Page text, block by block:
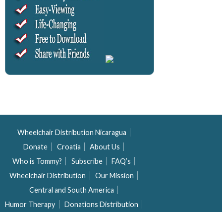
Wheelchair Distribution Nicaragua
Donate
Croatia
About Us
Who is Tommy?
Subscribe
FAQ’s
Wheelchair Distribution
Our Mission
Central and South America
Humor Therapy
Donations Distribution